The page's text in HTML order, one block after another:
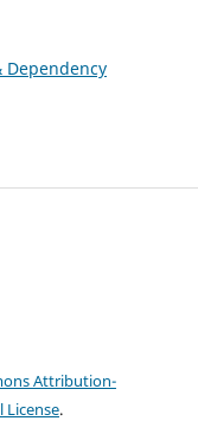
Dependency
Attribution-
License.